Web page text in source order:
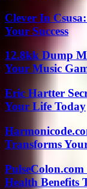
Clever In
Your Success
12.8kk Dump
Your Music
Eric Hartter
Your Life Today
Transforms
Health Benefits